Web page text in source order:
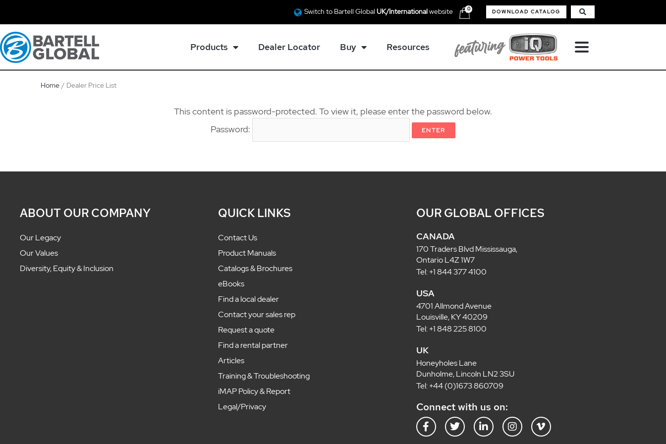
content
Switch to Bartell Global UK/Internationalwebsite 0 DOWNLOAD CATALOG
Products Dealer Locator Buy Resources
Home Dealer Price List
This content is password-protected. To view it, please enter the password below.
Password:
ABOUT OUR COMPANY
Our Legacy
Our Values
Diversity, Equity & Inclusion
QUICK LINKS
Contact Us
Product Manuals
Catalogs & Brochures
eBooks
Find a local dealer
Contact your sales rep
Request a quote
Find a rental partner
Articles
Training & Troubleshooting
iMAP Policy & Report
Legal/Privacy
OUR GLOBAL OFFICES
CANADA
170 Traders Blvd Mississauga,
Ontario L4Z 1W7
Tel: +1 844 377 4100
USA
4701 Allmond Avenue
Louisville, KY 40209
Tel: +1 848 225 8100
UK
Honeyholes Lane
Dunholme, Lincoln LN2 3SU
Tel: +44 (0)1673 860709
Connect with us on:
F
a
T
w
L
i
I
n
V
i